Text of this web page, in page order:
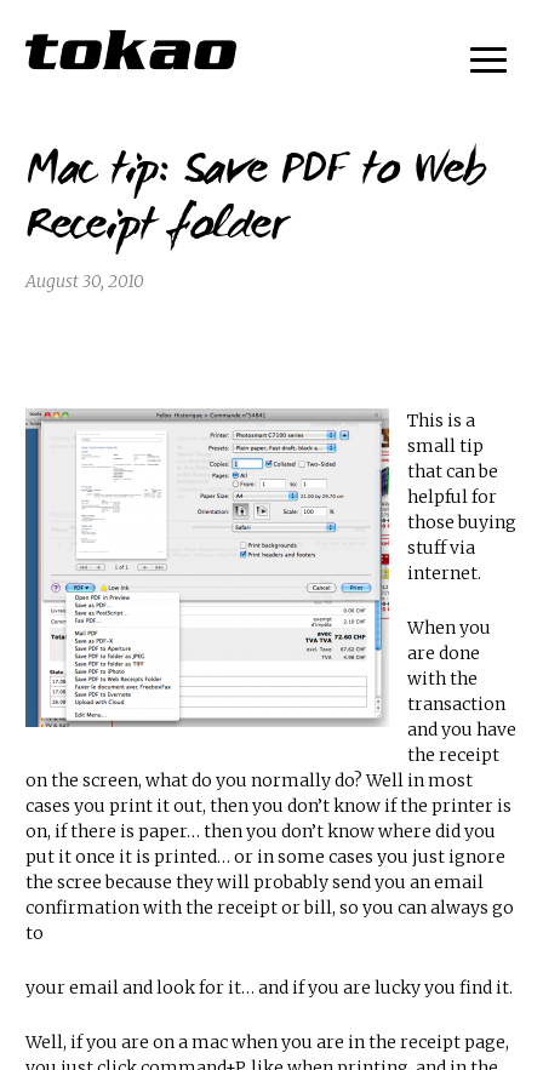
Mac tip: Save PDF to Web
Receipt folder
August 30, 2010
This is a
small tip
that can be
helpful for
those buying
stuff via
internet.
When you
are done
with the
transaction
and you have
the receipt
on the screen, what do you normally do? Well in most
cases you print it out, then you don’t know if the printer is
on, if there is paper… then you don’t know where did you
put it once it is printed… or in some cases you just ignore
the scree because they will probably send you an email
confirmation with the receipt or bill, so you can always go
to
your email and look for it… and if you are lucky you find it.
Well, if you are on a mac when you are in the receipt page,